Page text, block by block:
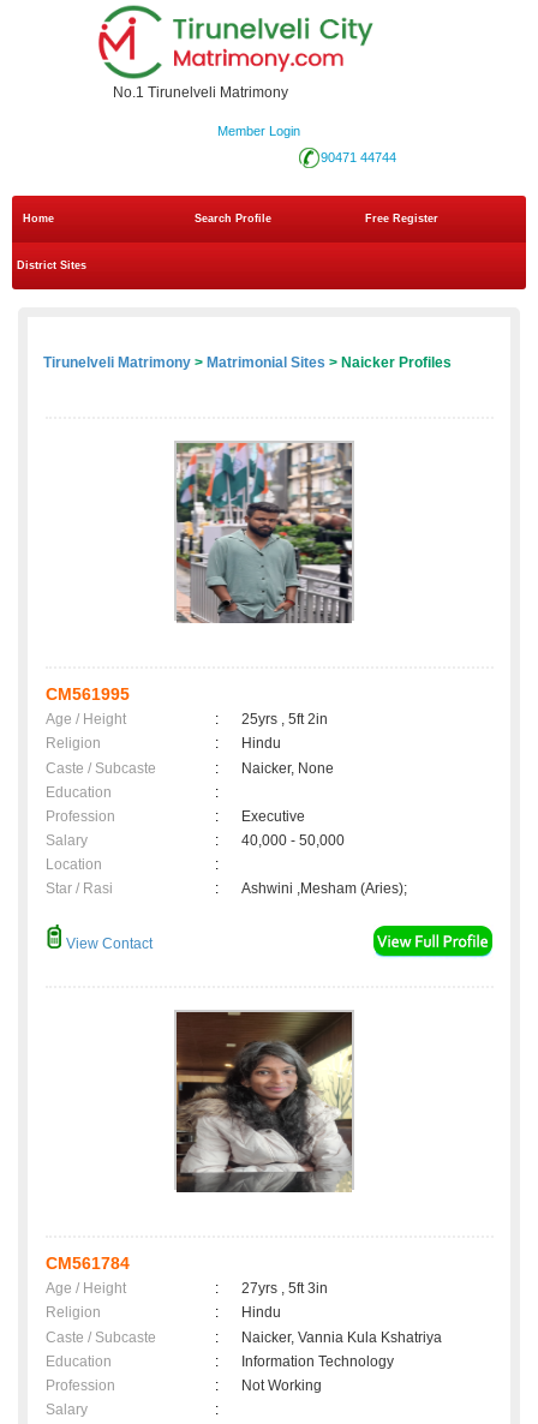
No.1 Tirunelveli Matrimony
Member Login
90471 44744
Home Search Profile Free Register
District Sites
Tirunelveli Matrimony > Matrimonial Sites > Naicker Profiles
CM561995
Age / Height :
25yrs , 5ft 2in
Religion
:
Hindu
Caste / Subcaste
:
Naicker, None
Education
:
Profession
:
Executive
Salary
:
40,000 - 50,000
Location
:
Star / Rasi
: Ashwini ,Mesham (Aries);
View Contact
CM561784
Age / Height :
27yrs , 5ft 3in
Religion
:
Hindu
Caste / Subcaste
:
Naicker, Vannia Kula Kshatriya
Education
:
Information Technology
Profession
:
Not Working
Salary
: